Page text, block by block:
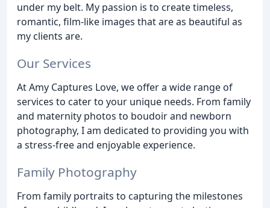
under my belt. My passion is to create timeless,
romantic, film-like images that are as beautiful as
my clients are.
Our Services
At Amy Captures Love, we offer a wide range of
services to cater to your unique needs. From family
and maternity photos to boudoir and newborn
photography, I am dedicated to providing you with
a stress-free and enjoyable experience.
Family Photography
From family portraits to capturing the milestones